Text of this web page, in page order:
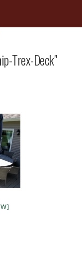
Michigan
Trex-Deck"